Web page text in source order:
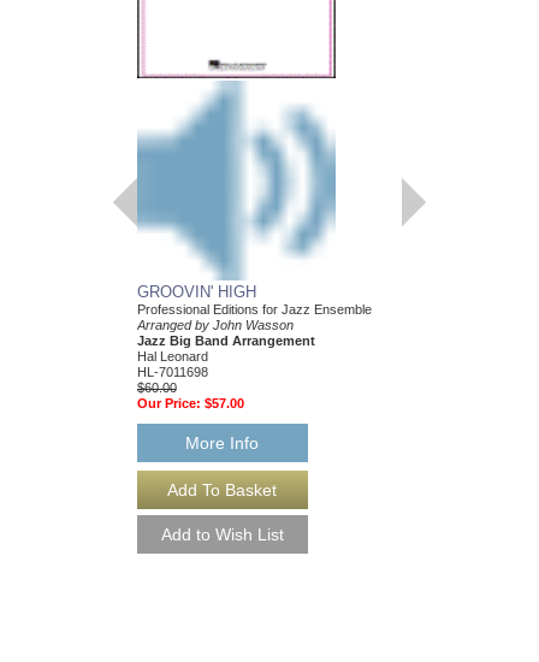
GROOVIN' HIGH
Professional Editions for Jazz Ensemble
Arranged by John Wasson
Jazz Big Band Arrangement
Hal Leonard
HL-7011698
$60.00
Our Price: $57.00
More Info